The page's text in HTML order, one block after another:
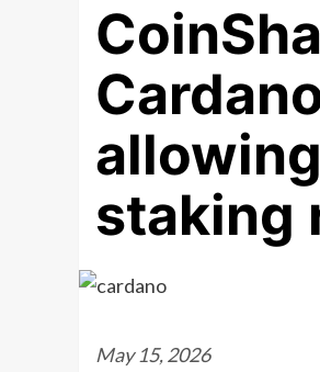
staking
May 15, 2026